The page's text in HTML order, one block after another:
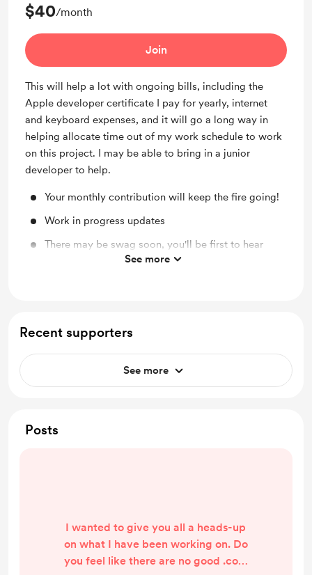
$40/month
Join
This will help a lot with ongoing bills, including the
Apple developer certificate I pay for yearly, internet
and keyboard expenses, and it will go a long way in
helping allocate time out of my work schedule to work
on this project. I may be able to bring in a junior
developer to help.
Your monthly contribution will keep the fire going!
Work in progress updates
There may be swag soon, you'll be first to hear
about it (and if I can afford it, I'll send it to you at
See more
Recent supporters
See more
Posts
I wanted to give you all a heads-up
on what I have been working on. Do
you feel like there are no good .com